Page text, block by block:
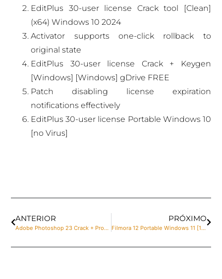
EditPlus 30-user license Crack tool [Clean]
(x64) Windows 10 2024
Activator supports one-click rollback to
original state
EditPlus 30-user license Crack + Keygen
[Windows] [Windows] gDrive FREE
Patch disabling license expiration
notifications effectively
EditPlus 30-user license Portable Windows 10
[no Virus]
ANTERIOR
Adobe Photoshop 23 Crack + Product Key Lifetime [x64] [Full] Tested
PRÓXIMO
Filmora 12 Portable Windows 11 [100% Worked] MediaFire